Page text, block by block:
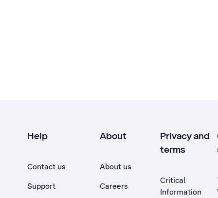
Help
Contact us
Support
About
About us
Careers
Privacy and
terms
Critical
Information